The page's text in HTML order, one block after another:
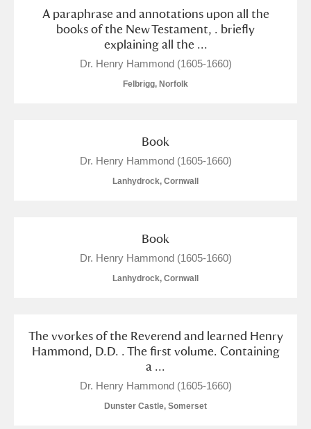
Alfriston Clergy House Explore
Allan Bank and Grasmere
Amgueddfa Cymru - National Museum Wales,
Anglesey Abbey, Gardens and Lode Mill
The Argory Explore
Ascott Explore
Attingham Park Explore
A paraphrase and annotations upon all the
books of the New Testament, . briefly
explaining all the ...
Dr. Henry Hammond (1605-1660)
Felbrigg, Norfolk
Book
Dr. Henry Hammond (1605-1660)
Lanhydrock, Cornwall
Book
Dr. Henry Hammond (1605-1660)
Lanhydrock, Cornwall
The vvorkes of the Reverend and learned Henry
Hammond, D.D. . The first volume. Containing
a ...
Dr. Henry Hammond (1605-1660)
Dunster Castle, Somerset